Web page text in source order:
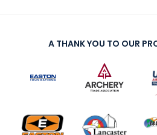
A THANK YOU TO OUR